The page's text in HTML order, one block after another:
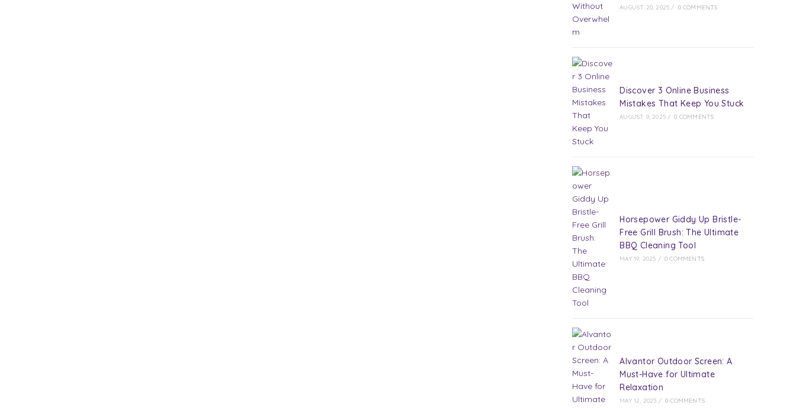
AUGUST 20, 2025 / 0 COMMENTS
Discover 3 Online Business
Mistakes That Keep You Stuck
AUGUST 9, 2025 / 0 COMMENTS
Horsepower Giddy Up Bristle-
Free Grill Brush: The Ultimate
BBQ Cleaning Tool
MAY 19, 2025 / 0 COMMENTS
Alvantor Outdoor Screen: A
Must-Have for Ultimate
Relaxation
MAY 12, 2025 / 0 COMMENTS